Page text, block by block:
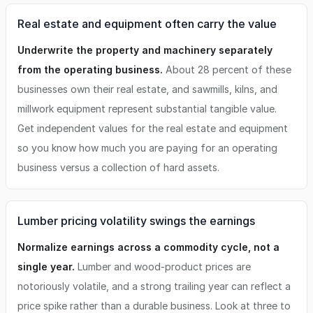
Real estate and equipment often carry the value
Underwrite the property and machinery separately
from the operating business. About 28 percent of these
businesses own their real estate, and sawmills, kilns, and
millwork equipment represent substantial tangible value.
Get independent values for the real estate and equipment
so you know how much you are paying for an operating
business versus a collection of hard assets.
Lumber pricing volatility swings the earnings
Normalize earnings across a commodity cycle, not a
single year. Lumber and wood-product prices are
notoriously volatile, and a strong trailing year can reflect a
price spike rather than a durable business. Look at three to